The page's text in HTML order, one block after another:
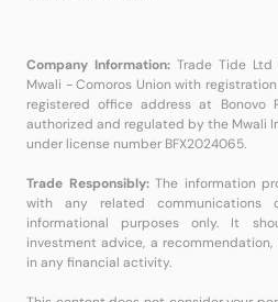
Company Information:Trade Tide Ltd
Mwali - Comoros Union with
registered office address at Bonovo
authorized and regulated by the Mwali
under license number BFX2024065.
Trade Responsibly:The information
with any related communications
informational purposes only. It
investment advice, a
in any financial activity.